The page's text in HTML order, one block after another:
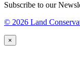
Subscribe to our
© 2026 Land
×